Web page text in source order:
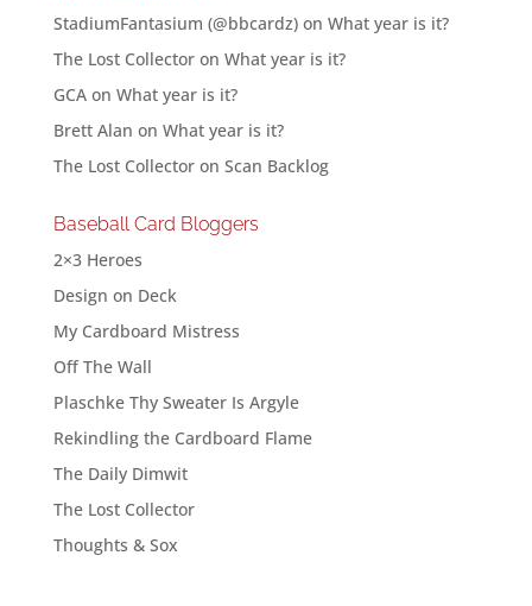
StadiumFantasium (@bbcardz)on What year is it?
The Lost Collectoron What year is it?
GCAon What year is it?
Brett Alan on What year is it?
The Lost Collectoron Scan Backlog
Baseball Card Bloggers
2×3 Heroes
Design on Deck
My Cardboard Mistress
Off The Wall
Plaschke Thy Sweater Is Argyle
Rekindling the Cardboard Flame
The Daily Dimwit
The Lost Collector
Thoughts & Sox